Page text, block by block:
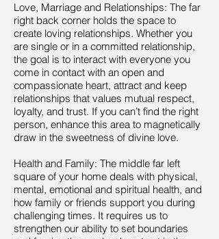
Love, Marriage and Relationships: The far
right back corner holds the space to
create loving relationships. Whether you
are single or in a committed relationship,
the goal is to interact with everyone you
come in contact with an open and
compassionate heart, attract and keep
relationships that values mutual respect,
loyalty, and trust. If you can’t find the right
person, enhance this area to magnetically
draw in the sweetness of divine love.
Health and Family: The middle far left
square of your home deals with physical,
mental, emotional and spiritual health, and
how family or friends support you during
challenging times. It requires us to
strengthen our ability to set boundaries